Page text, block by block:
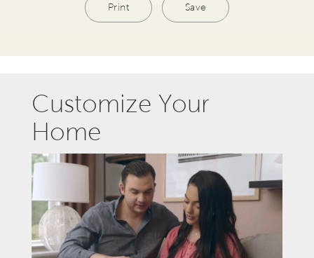
Print Save
Customize Your
Home